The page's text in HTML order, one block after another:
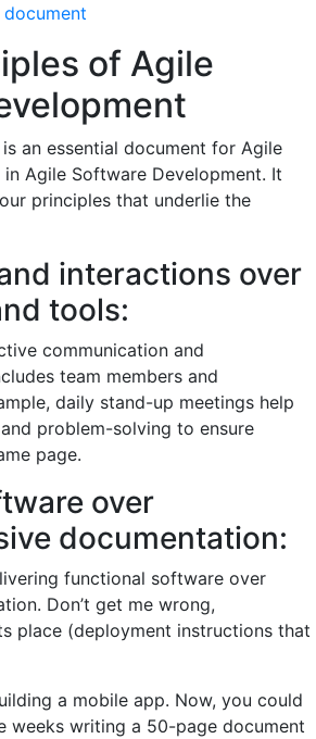
of Agile
is an essential document for Agile
Agile Software Development. It
principles that underlie the
interactions over
tools:
communication and
team members and
daily stand-up meetings help
problem-solving to ensure
page.
over
documentation:
functional software over
Don’t get me wrong,
place (deployment instructions that
a mobile app. Now, you could
weeks writing a 50-page document